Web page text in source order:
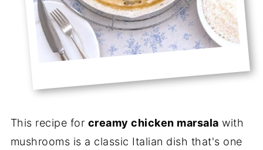
This recipe for creamy chicken marsala with
mushrooms is a classic Italian dish that's one